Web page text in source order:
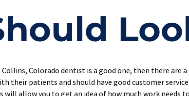
Colorado dentist is a good one, then there
their patients and should have good customer
allow you to get an idea of how much work needs